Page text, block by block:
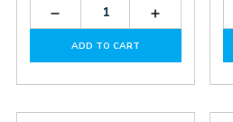
Decrease
Quantity
MV2S
Increase
Quantity
MV2S
ADD TO CART